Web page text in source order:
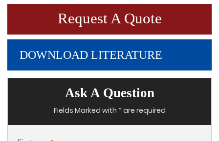
Request A Quote
DOWNLOAD LITERATURE
Ask A Question
Fields Marked with * are required